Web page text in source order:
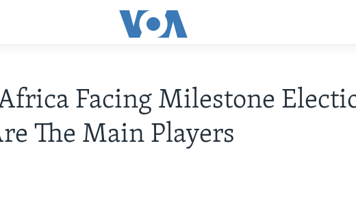
Facing Milestone
The Main Players